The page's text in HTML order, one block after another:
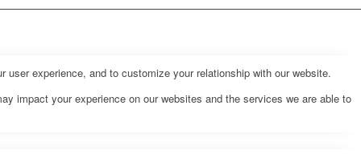
experience, and to customize your relationship with our website.
impact your experience on our websites and the services we are able to